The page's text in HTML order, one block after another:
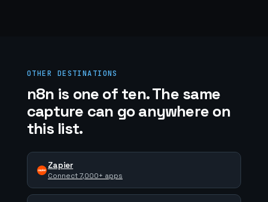
OTHER DESTINATIONS
n8n is one of ten. The same
capture can go anywhere on
this list.
Zapier
Connect 7,000+ apps